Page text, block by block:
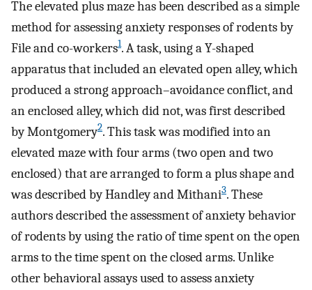
The elevated plus maze has been described as a simple
method for assessing anxiety responses of rodents by
File and co-workers1. A task, using a Y-shaped
apparatus that included an elevated open alley, which
produced a strong approach–avoidance conflict, and
an enclosed alley, which did not, was first described
by Montgomery2. This task was modified into an
elevated maze with four arms (two open and two
enclosed) that are arranged to form a plus shape and
was described by Handley and Mithani3. These
authors described the assessment of anxiety behavior
of rodents by using the ratio of time spent on the open
arms to the time spent on the closed arms. Unlike
other behavioral assays used to assess anxiety